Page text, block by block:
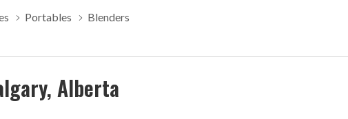
Portables Blenders
Alberta